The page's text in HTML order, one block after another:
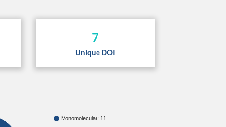
7
Unique DOI
Monomolecular: 11